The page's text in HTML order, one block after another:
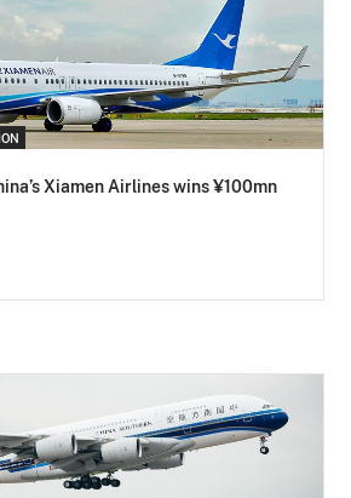
Xiamen Airlines wins ¥100mn